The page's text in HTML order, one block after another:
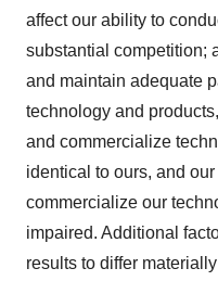
affect our ability to
substantial competition;
and maintain adequate
technology and
and commercialize
identical to ours, and
commercialize our
impaired. Additional
results to differ